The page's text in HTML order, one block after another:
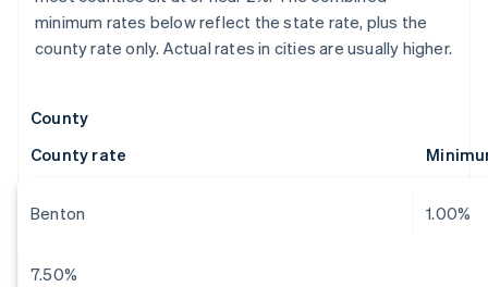
minimum rates below reflect the state rate, plus the
county rate only. Actual rates in cities are usually higher.
County
County rate
Benton 1.00%
7.50%